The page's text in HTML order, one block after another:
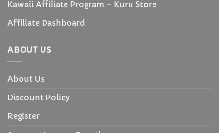
Kawaii Affiliate Program – Kuru Store
Affiliate Dashboard
ABOUT US
About Us
Discount Policy
Register